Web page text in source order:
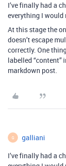
I’ve finally had a
everything I would
At this stage the
doesn’t escape
correctly. One
labelled “content”
markdown post.
G galliani
I’ve finally had a